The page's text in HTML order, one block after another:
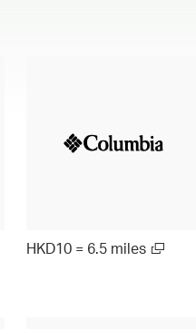
HKD10 = 6.5 miles